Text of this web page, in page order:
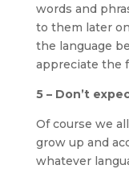
words and
to them later
the language
appreciate the
5 – Don’t
Of course we
grow up and
whatever